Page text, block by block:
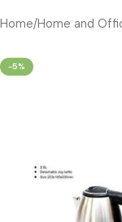
Home/Home and
-5%